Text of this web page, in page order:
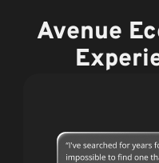
Avenue